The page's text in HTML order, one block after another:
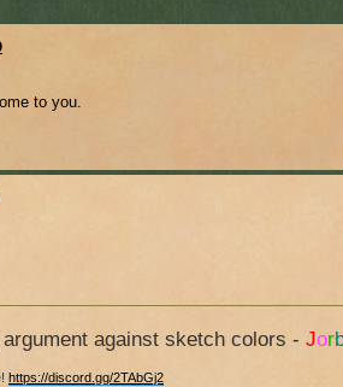
to you.
against sketch colors - Jor
https://discord.gg/2TAbGj2